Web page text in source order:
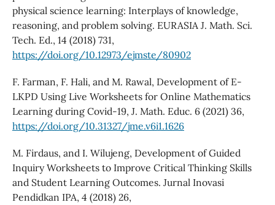
physical science learning: Interplays of knowledge,
reasoning, and problem solving. EURASIA J. Math. Sci.
Tech. Ed., 14 (2018) 731,
https://doi.org/10.12973/ejmste/80902
F. Farman, F. Hali, and M. Rawal, Development of E-
LKPD Using Live Worksheets for Online Mathematics
Learning during Covid-19, J. Math. Educ. 6 (2021) 36,
https://doi.org/10.31327/jme.v6i1.1626
M. Firdaus, and I. Wilujeng, Development of Guided
Inquiry Worksheets to Improve Critical Thinking Skills
and Student Learning Outcomes. Jurnal Inovasi
Pendidkan IPA, 4 (2018) 26,